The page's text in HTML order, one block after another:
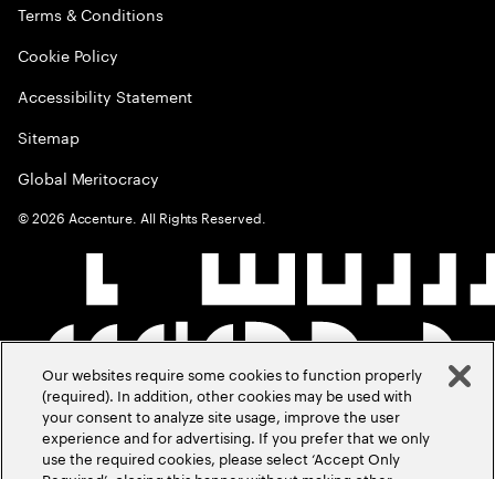
Terms & Conditions
Cookie Policy
Accessibility Statement
Sitemap
Global Meritocracy
©2026 Accenture. All Rights Reserved.
Our websites require some cookies to function properly
(required). In addition, other cookies may be used with
your consent to analyze site usage, improve the user
experience and for advertising. If you prefer that we only
use the required cookies, please select ‘Accept Only